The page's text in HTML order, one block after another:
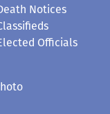
Notices
Officials